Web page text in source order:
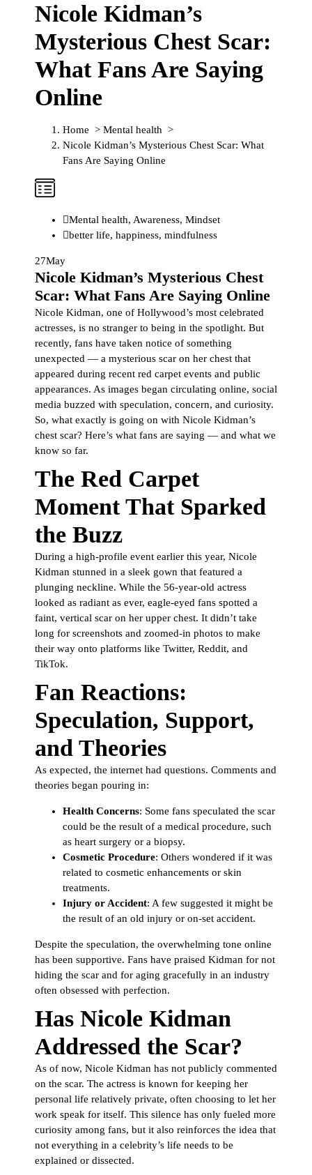
Nicole Kidman’s
Mysterious Chest Scar:
What Fans Are Saying
Online
Home > Mental health >
Nicole Kidman’s Mysterious Chest Scar: What
Fans Are Saying Online
Mental health, Awareness, Mindset
better life, happiness, mindfulness
27May
Nicole Kidman’s Mysterious Chest
Scar: What Fans Are Saying Online
Nicole Kidman, one of Hollywood’s most celebrated
actresses, is no stranger to being in the spotlight. But
recently, fans have taken notice of something
unexpected — a mysterious scar on her chest that
appeared during recent red carpet events and public
appearances. As images began circulating online, social
media buzzed with speculation, concern, and curiosity.
So, what exactly is going on with Nicole Kidman’s
chest scar? Here’s what fans are saying — and what we
know so far.
The Red Carpet
Moment That Sparked
the Buzz
During a high-profile event earlier this year, Nicole
Kidman stunned in a sleek gown that featured a
plunging neckline. While the 56-year-old actress
looked as radiant as ever, eagle-eyed fans spotted a
faint, vertical scar on her upper chest. It didn’t take
long for screenshots and zoomed-in photos to make
their way onto platforms like Twitter, Reddit, and
TikTok.
Fan Reactions:
Speculation, Support,
and Theories
As expected, the internet had questions. Comments and
theories began pouring in:
Health Concerns: Some fans speculated the scar
could be the result of a medical procedure, such
as heart surgery or a biopsy.
Cosmetic Procedure: Others wondered if it was
related to cosmetic enhancements or skin
treatments.
Injury or Accident: A few suggested it might be
the result of an old injury or on-set accident.
Despite the speculation, the overwhelming tone online
has been supportive. Fans have praised Kidman for not
hiding the scar and for aging gracefully in an industry
often obsessed with perfection.
Has Nicole Kidman
Addressed the Scar?
As of now, Nicole Kidman has not publicly commented
on the scar. The actress is known for keeping her
personal life relatively private, often choosing to let her
work speak for itself. This silence has only fueled more
curiosity among fans, but it also reinforces the idea that
not everything in a celebrity’s life needs to be
explained or dissected.